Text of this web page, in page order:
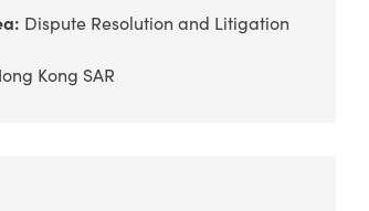
Dispute Resolution and Litigation
Kong SAR